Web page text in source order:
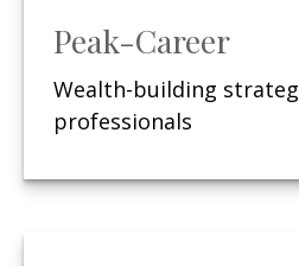
Peak-Career
Wealth-building
professionals